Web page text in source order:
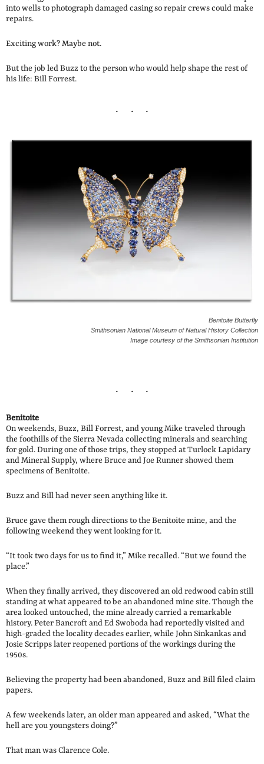
into wells to photograph damaged casing so repair crews could make
repairs.
Exciting work? Maybe not.
But the job led Buzz to the person who would help shape the rest of
his life: Bill Forrest.
Benitoite Butterfly
Smithsonian National Museum of Natural History Collection
Image courtesy of the Smithsonian Institution
Benitoite
On weekends, Buzz, Bill Forrest, and young Mike traveled through
the foothills of the Sierra Nevada collecting minerals and searching
for gold. During one of those trips, they stopped at Turlock Lapidary
and Mineral Supply, where Bruce and Joe Runner showed them
specimens of Benitoite.
Buzz and Bill had never seen anything like it.
Bruce gave them rough directions to the Benitoite mine, and the
following weekend they went looking for it.
“It took two days for us to find it,” Mike recalled. “But we found the
place.”
When they finally arrived, they discovered an old redwood cabin still
standing at what appeared to be an abandoned mine site. Though the
area looked untouched, the mine already carried a remarkable
history. Peter Bancroft and Ed Swoboda had reportedly visited and
high-graded the locality decades earlier, while John Sinkankas and
Josie Scripps later reopened portions of the workings during the
1950s.
Believing the property had been abandoned, Buzz and Bill filed claim
papers.
A few weekends later, an older man appeared and asked, “What the
hell are you youngsters doing?”
That man was Clarence Cole.